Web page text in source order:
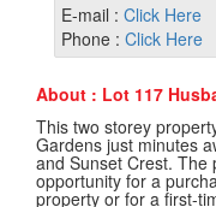
E-mail : Click Here
Phone : Click Here
About : Lot 117
This two storey
Gardens just minutes
and Sunset Crest. The
opportunity for a
property or for a first-